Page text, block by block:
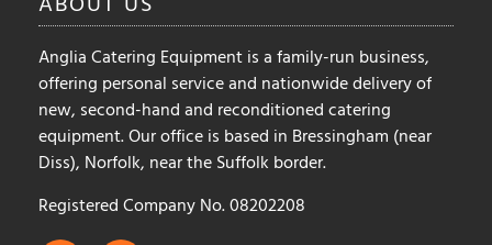
product
page
product
page
Anglia Catering Equipment is a family-run business,
offering personal service and nationwide delivery of
new, second-hand and reconditioned catering
equipment. Our office is based in Bressingham (near
Diss), Norfolk, near the Suffolk border.
Registered Company No. 08202208